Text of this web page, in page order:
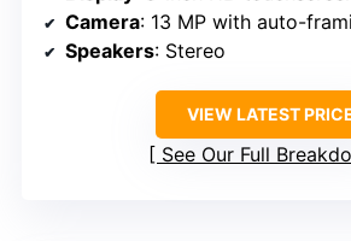
Camera: 13 MP with auto-
Speakers: Stereo
VIEW LATEST
See Our Full